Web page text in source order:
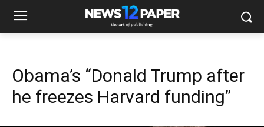
Obama’s “Donald Trump after
he freezes Harvard funding”